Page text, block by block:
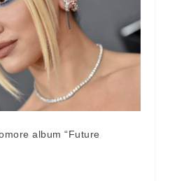
album “Future